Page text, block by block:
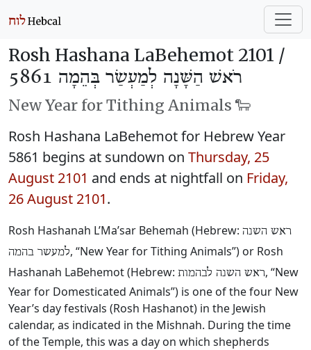
Rosh Hashana LaBehemot 2101 /
רֹאשׁ הַשָּׁנָה לְמַעְשַׂר בְּהֵמָה 5861
New Year for Tithing Animals 🐑
Rosh Hashana LaBehemot for Hebrew Year
5861 begins at sundown on Thursday, 25
August 2101 and ends at nightfall on Friday,
26 August 2101.
Rosh Hashanah L’Ma’sar Behemah (Hebrew: ראש השנה
למעשר בהמה, “New Year for Tithing Animals”) or Rosh
Hashanah LaBehemot (Hebrew: ראש השנה לבהמות, “New
Year for Domesticated Animals”) is one of the four New
Year’s day festivals (Rosh Hashanot) in the Jewish
calendar, as indicated in the Mishnah. During the time
of the Temple, this was a day on which shepherds